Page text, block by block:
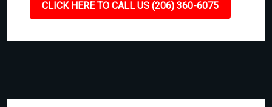
CLICK HERE TO CALL US (206) 360-6075